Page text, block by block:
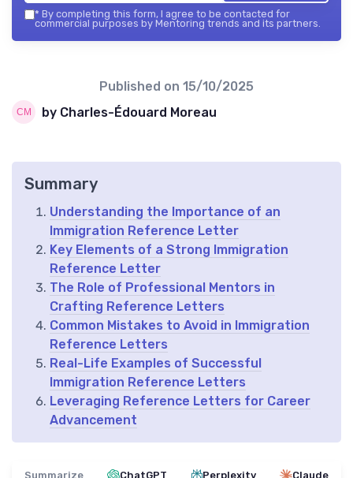
* By completing this form, I agree to be contacted for
commercial purposes by Mentoring trends and its partners.
Published on 15/10/2025
by Charles-Édouard Moreau
Summary
Understanding the Importance of an
Immigration Reference Letter
Key Elements of a Strong Immigration
Reference Letter
The Role of Professional Mentors in
Crafting Reference Letters
Common Mistakes to Avoid in Immigration
Reference Letters
Real-Life Examples of Successful
Immigration Reference Letters
Leveraging Reference Letters for Career
Advancement
Summarize ChatGPT Perplexity Claude